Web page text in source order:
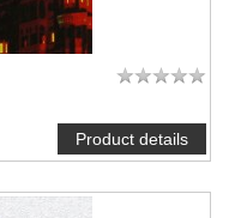
Product details